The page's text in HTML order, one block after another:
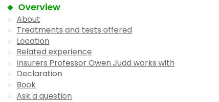
Overview
About
Treatments and tests offered
Location
Related experience
Insurers Professor Owen Judd works with
Declaration
Book
Ask a question